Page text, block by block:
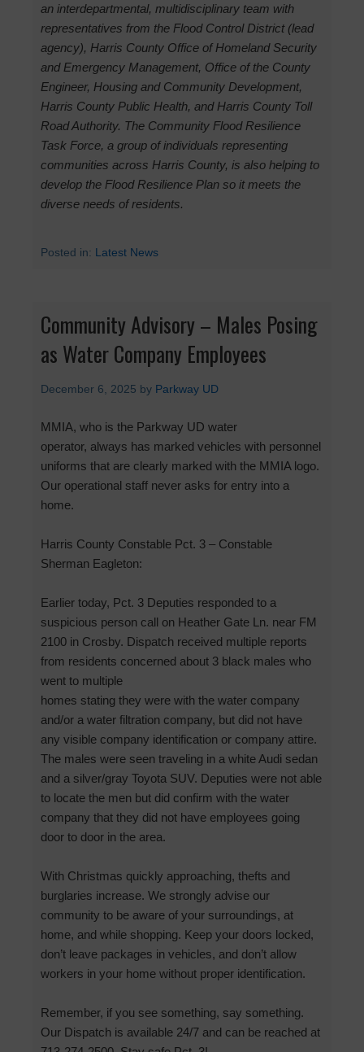
an interdepartmental, multidisciplinary team with
representatives from the Flood Control District (lead
agency), Harris County Office of Homeland Security
and Emergency Management, Office of the County
Engineer, Housing and Community Development,
Harris County Public Health, and Harris County Toll
Road Authority. The Community Flood Resilience
Task Force, a group of individuals representing
communities across Harris County, is also helping to
develop the Flood Resilience Plan so it meets the
diverse needs of residents.
Posted in: Latest News
Community Advisory – Males Posing
as Water Company Employees
December 6, 2025 by Parkway UD
MMIA, who is the Parkway UD water
operator, always has marked vehicles with personnel
uniforms that are clearly marked with the MMIA logo.
Our operational staff never asks for entry into a
home.
Harris County Constable Pct. 3 – Constable
Sherman Eagleton:
Earlier today, Pct. 3 Deputies responded to a
suspicious person call on Heather Gate Ln. near FM
2100 in Crosby. Dispatch received multiple reports
from residents concerned about 3 black males who
went to multiple
homes stating they were with the water company
and/or a water filtration company, but did not have
any visible company identification or company attire.
The males were seen traveling in a white Audi sedan
and a silver/gray Toyota SUV. Deputies were not able
to locate the men but did confirm with the water
company that they did not have employees going
door to door in the area.
With Christmas quickly approaching, thefts and
burglaries increase. We strongly advise our
community to be aware of your surroundings, at
home, and while shopping. Keep your doors locked,
don’t leave packages in vehicles, and don’t allow
workers in your home without proper identification.
Remember, if you see something, say something.
Our Dispatch is available 24/7 and can be reached at